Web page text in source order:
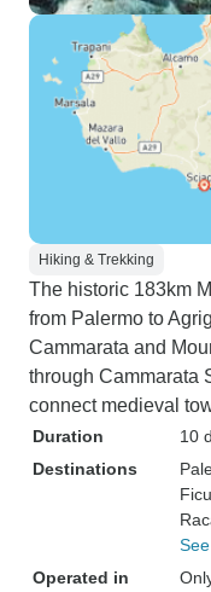
Hiking & Trekking
The historic 183km
from Palermo to
Cammarata and
through Cammarata
connect medieval
Duration
10
Destinations
Operated in